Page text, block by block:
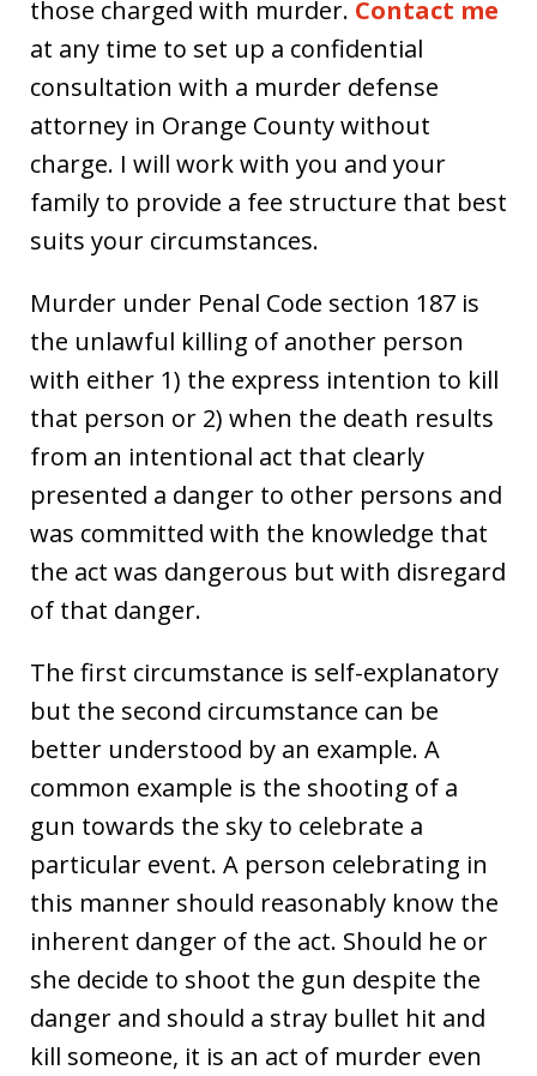
those charged with murder. Contact me
at any time to set up a confidential
consultation with a murder defense
attorney in Orange County without
charge. I will work with you and your
family to provide a fee structure that best
suits your circumstances.
Murder under Penal Code section 187 is
the unlawful killing of another person
with either 1) the express intention to kill
that person or 2) when the death results
from an intentional act that clearly
presented a danger to other persons and
was committed with the knowledge that
the act was dangerous but with disregard
of that danger.
The first circumstance is self-explanatory
but the second circumstance can be
better understood by an example. A
common example is the shooting of a
gun towards the sky to celebrate a
particular event. A person celebrating in
this manner should reasonably know the
inherent danger of the act. Should he or
she decide to shoot the gun despite the
danger and should a stray bullet hit and
kill someone, it is an act of murder even